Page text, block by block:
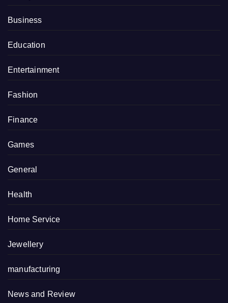
Business
Education
Entertainment
Fashion
Finance
Games
General
Health
Home Service
Jewellery
manufacturing
News and Review